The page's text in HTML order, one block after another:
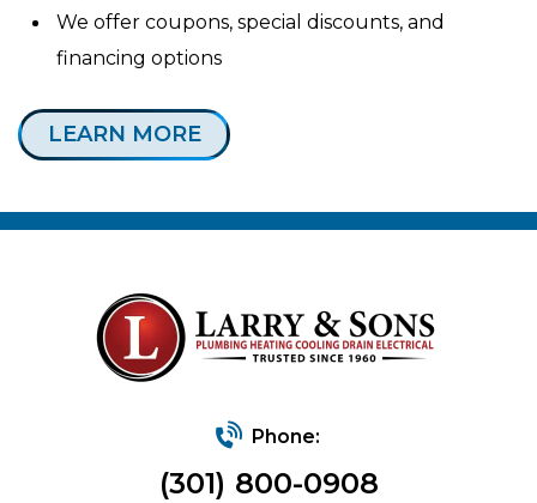
We offer coupons, special discounts, and
financing options
LEARN MORE
Phone:
(301) 800-0908